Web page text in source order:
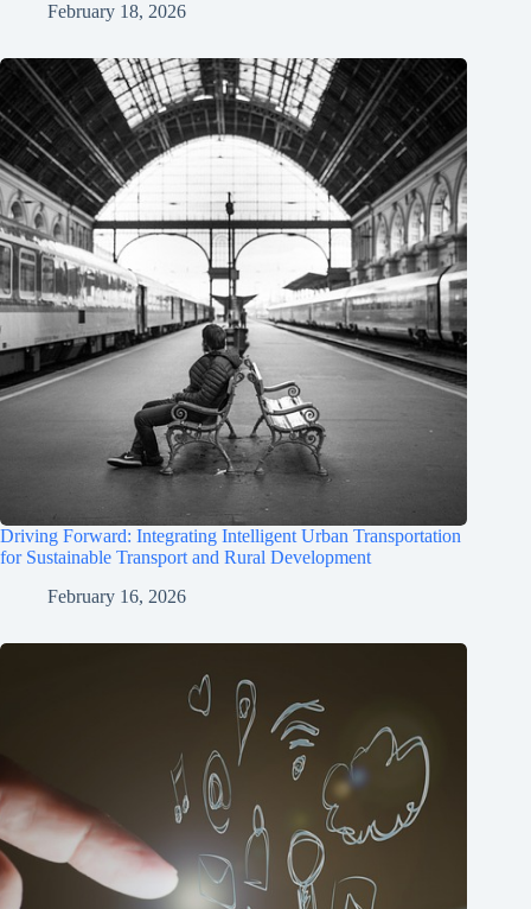
February 18, 2026
Driving Forward: Integrating Intelligent Urban Transportation
for Sustainable Transport and Rural Development
February 16, 2026